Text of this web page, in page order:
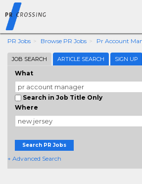
PR Jobs Browse PR Jobs Pr Account
JOB SEARCH ARTICLE SEARCH SIGN UP
What
Search in Job Title Only
Where
Search PR Jobs
+ Advanced Search